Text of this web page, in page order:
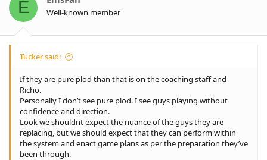
E Well-known member
Tucker said:
If they are pure plod than that is on the coaching staff and
Richo.
Personally I don’t see pure plod. I see guys playing without
confidence and direction.
Look we shouldnt expect the nuance of the guys they are
replacing, but we should expect that they can perform within
the system and enact game plans as per the preparation they’ve
been through.